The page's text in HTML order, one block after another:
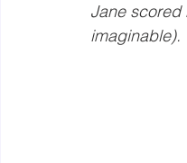
Stimulating resources
Jane scored
imaginable).